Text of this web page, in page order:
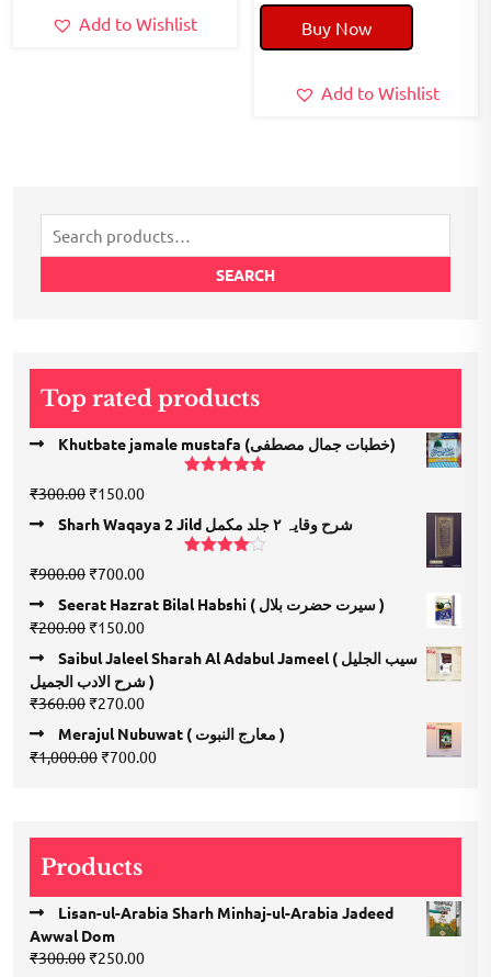
Add to Wishlist
price
was:
₹240.00.
Buy Now
Add to Wishlist
Search
for:
SEARCH
Top rated products
Khutbate jamale mustafa (خطبات جمال مصطفی)
₹300.00 Original
price
was:
₹150.00Current
is:
₹150.00.
Sharh Waqaya 2 Jild شرح وقایہ ۲ جلد مکمل
of 5
₹900.00 Original
was:
₹900.00.
₹700.00Current
price
is:
Seerat Hazrat Bilal Habshi ( سیرت حضرت بلال )
₹200.00 Original
price
was:
₹200.00.
₹150.00Current
price
is:
₹150.00.
Saibul Jaleel Sharah Al Adabul Jameel ( سیب الجلیل
شرح الادب الجمیل )
₹360.00 Original
price
was:
₹360.00.
₹270.00Current
is:
₹270.00.
Merajul Nubuwat ( معارج النبوت )
₹1,000.00 Original
₹700.00Current
Products
Lisan-ul-Arabia Sharh Minhaj-ul-Arabia Jadeed
Awwal Dom
₹300.00 Original
₹250.00Current